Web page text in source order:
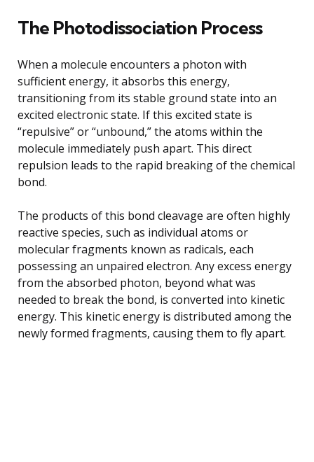
The Photodissociation Process
When a molecule encounters a photon with
sufficient energy, it absorbs this energy,
transitioning from its stable ground state into an
excited electronic state. If this excited state is
“repulsive” or “unbound,” the atoms within the
molecule immediately push apart. This direct
repulsion leads to the rapid breaking of the chemical
bond.
The products of this bond cleavage are often highly
reactive species, such as individual atoms or
molecular fragments known as radicals, each
possessing an unpaired electron. Any excess energy
from the absorbed photon, beyond what was
needed to break the bond, is converted into kinetic
energy. This kinetic energy is distributed among the
newly formed fragments, causing them to fly apart.